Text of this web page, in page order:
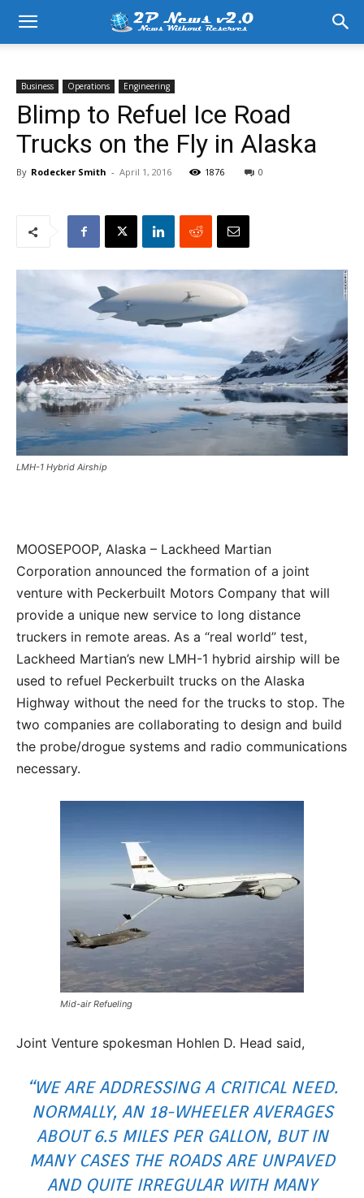
Business Operations Engineering
Blimp to Refuel Ice Road
Trucks on the Fly in Alaska
By Rodecker Smith - April 1, 2016 1876 0
LMH-1 Hybrid Airship
MOOSEPOOP, Alaska – Lackheed Martian
Corporation announced the formation of a joint
venture with Peckerbuilt Motors Company that will
provide a unique new service to long distance
truckers in remote areas. As a “real world” test,
Lackheed Martian’s new LMH-1 hybrid airship will be
used to refuel Peckerbuilt trucks on the Alaska
Highway without the need for the trucks to stop. The
two companies are collaborating to design and build
the probe/drogue systems and radio communications
necessary.
Mid-air Refueling
Joint Venture spokesman Hohlen D. Head said,
“WE ARE ADDRESSING A CRITICAL NEED.
NORMALLY, AN 18-WHEELER AVERAGES
ABOUT 6.5 MILES PER GALLON, BUT IN
MANY CASES THE ROADS ARE UNPAVED
AND QUITE IRREGULAR WITH MANY